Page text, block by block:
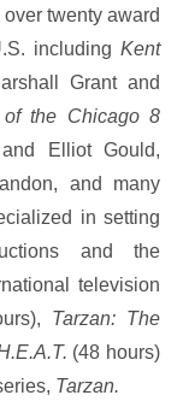
twenty award
includingKent
Grant and
of the Chicago 8
Elliot Gould,
and many
in setting
and the
television
Tarzan: The
(48 hours)
Tarzan.